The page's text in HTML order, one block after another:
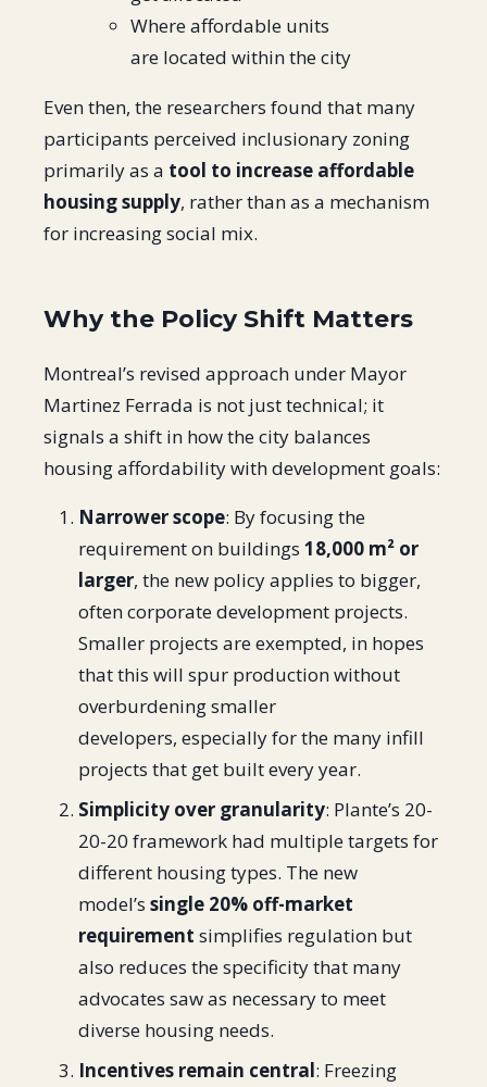
Where affordable units
are located within the city
Even then, the researchers found that many
participants perceived inclusionary zoning
primarily as a tool to increase affordable
housing supply, rather than as a mechanism
for increasing social mix.
Why the Policy Shift Matters
Montreal’s revised approach under Mayor
Martinez Ferrada is not just technical; it
signals a shift in how the city balances
housing affordability with development goals:
Narrower scope: By focusing the
requirement on buildings 18,000 m² or
larger, the new policy applies to bigger,
often corporate development projects.
Smaller projects are exempted, in hopes
that this will spur production without
overburdening smaller
developers, especially for the many infill
projects that get built every year.
Simplicity over granularity: Plante’s 20-
20-20 framework had multiple targets for
different housing types. The new
model’s single 20% off-market
requirement simplifies regulation but
also reduces the specificity that many
advocates saw as necessary to meet
diverse housing needs.
Incentives remain central: Freezing